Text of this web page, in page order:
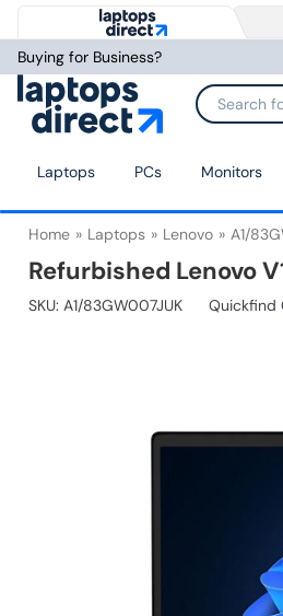
Buying for Business?
Laptops PCs Monitors
Home Laptops Lenovo A1/
Refurbished Lenovo
SKU: A1/83GW007JUK Quickfind